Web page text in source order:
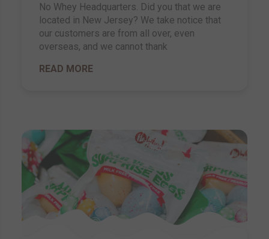
No Whey Headquarters. Did you that we are
located in New Jersey? We take notice that
our customers are from all over, even
overseas, and we cannot thank
READ MORE